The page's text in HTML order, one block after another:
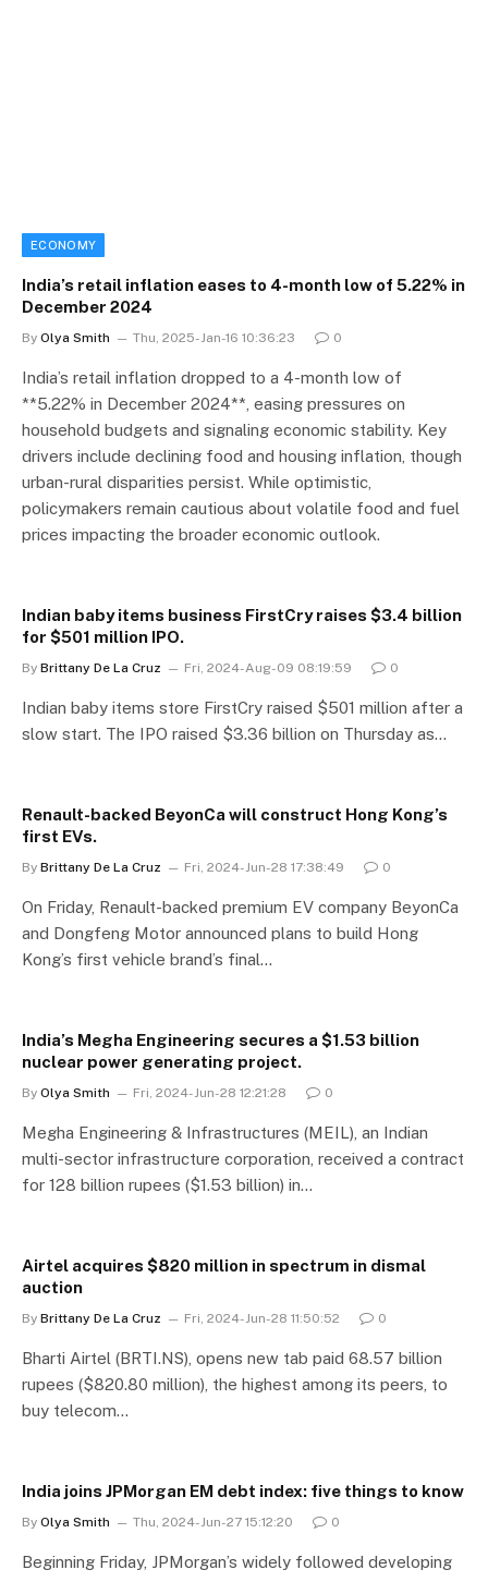
ECONOMY
India’s retail inflation eases to 4-month low of 5.22% in
December 2024
By Olya Smith Thu, 2025-Jan-16 10:36:23 0
India’s retail inflation dropped to a 4-month low of
**5.22% in December 2024**, easing pressures on
household budgets and signaling economic stability. Key
drivers include declining food and housing inflation, though
urban-rural disparities persist. While optimistic,
policymakers remain cautious about volatile food and fuel
prices impacting the broader economic outlook.
Indian baby items business FirstCry raises $3.4 billion
for $501 million IPO.
By Brittany De La Cruz Fri, 2024-Aug-09 08:19:59 0
Indian baby items store FirstCry raised $501 million after a
slow start. The IPO raised $3.36 billion on Thursday as…
Renault-backed BeyonCa will construct Hong Kong’s
first EVs.
By Brittany De La Cruz Fri, 2024-Jun-28 17:38:49 0
On Friday, Renault-backed premium EV company BeyonCa
and Dongfeng Motor announced plans to build Hong
Kong’s first vehicle brand’s final…
India’s Megha Engineering secures a $1.53 billion
nuclear power generating project.
By Olya Smith Fri, 2024-Jun-28 12:21:28 0
Megha Engineering & Infrastructures (MEIL), an Indian
multi-sector infrastructure corporation, received a contract
for 128 billion rupees ($1.53 billion) in…
Airtel acquires $820 million in spectrum in dismal
auction
By Brittany De La Cruz Fri, 2024-Jun-28 11:50:52 0
Bharti Airtel (BRTI.NS), opens new tab paid 68.57 billion
rupees ($820.80 million), the highest among its peers, to
buy telecom…
India joins JPMorgan EM debt index: five things to know
By Olya Smith Thu, 2024-Jun-27 15:12:20 0
Beginning Friday, JPMorgan’s widely followed developing